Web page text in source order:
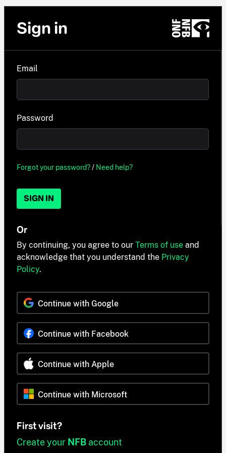
Sign in
Email
Password
Forgot your password?/ Need help?
SIGN IN
Or
By continuing, you agree to our Terms of use and
acknowledge that you understand the Privacy
Policy.
Continue with Google
Continue with Facebook
Continue with Apple
Continue with Microsoft
First visit?
Create your NFB account